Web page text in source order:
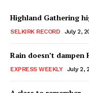
Highland Gathering
SELKIRK RECORD July 2,
Rain doesn’t
EXPRESS WEEKLY July 2,